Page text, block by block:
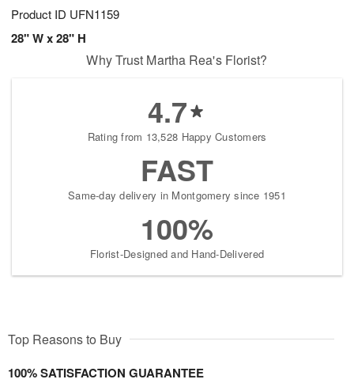
Product ID UFN1159
28" W x 28" H
Why Trust Martha Rea's Florist?
4.7
Rating from 13,528 Happy Customers
FAST
Same-day delivery in Montgomery since 1951
100%
Florist-Designed and Hand-Delivered
Top Reasons to Buy
100% SATISFACTION GUARANTEE